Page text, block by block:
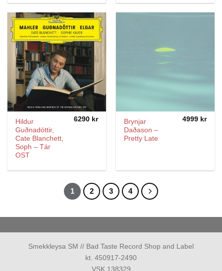
Hildur
Guðnadóttir,
Cate Blanchett,
Soph – Tár
OST
6290 kr
Brynjar
Daðason –
Pretty Late
4999 kr
1 2 3 4
Smekkleysa SM // Bad Taste Record Shop and Label
kt. 450917-2490
VSK 138329